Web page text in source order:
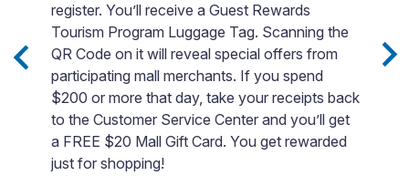
register. You’ll receive a Guest Rewards
Tourism Program Luggage Tag. Scanning the
QR Code on it will reveal special offers from
participating mall merchants. If you spend
$200 or more that day, take your receipts back
to the Customer Service Center and you’ll get
a FREE $20 Mall Gift Card. You get rewarded
just for shopping!